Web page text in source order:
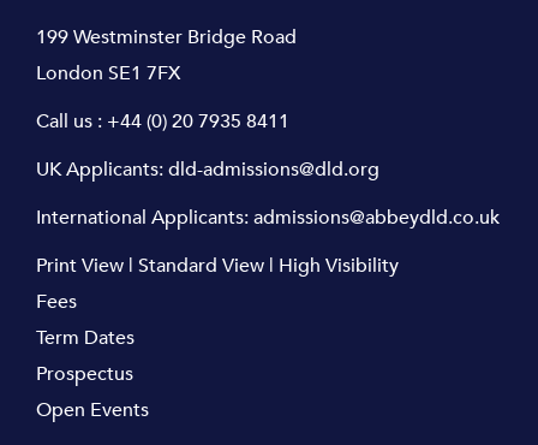
199 Westminster Bridge Road
London SE1 7FX
Call us : +44 (0) 20 7935 8411
UK Applicants:dld-admissions@dld.org
International Applicants:admissions@abbeydld.co.uk
Print View | Standard View | High Visibility
Fees
Term Dates
Prospectus
Open Events